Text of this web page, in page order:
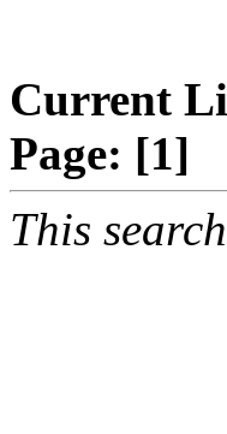
Current
Page: [1]
This